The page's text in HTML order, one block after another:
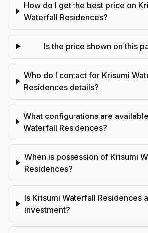
How do I get the best price on
Waterfall Residences?
Is the price shown on this
Who do I contact for Krisumi
Residences details?
What configurations are
Waterfall Residences?
When is possession of Krisumi
Residences?
Is Krisumi Waterfall Residences
investment?